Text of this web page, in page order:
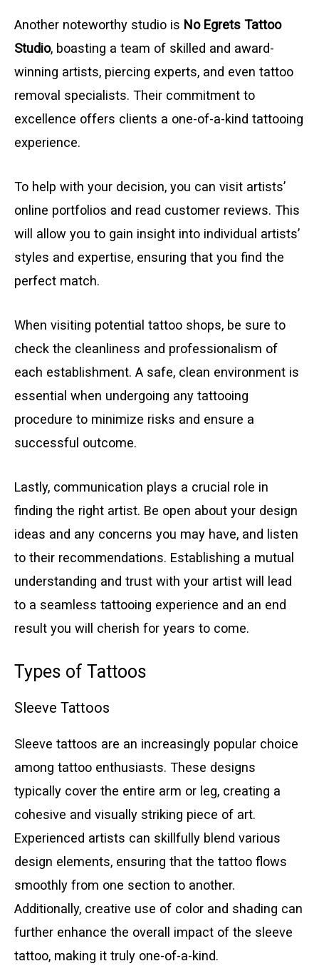
Another noteworthy studio is No Egrets Tattoo
Studio, boasting a team of skilled and award-
winning artists, piercing experts, and even tattoo
removal specialists. Their commitment to
excellence offers clients a one-of-a-kind tattooing
experience.
To help with your decision, you can visit artists’
online portfolios and read customer reviews. This
will allow you to gain insight into individual artists’
styles and expertise, ensuring that you find the
perfect match.
When visiting potential tattoo shops, be sure to
check the cleanliness and professionalism of
each establishment. A safe, clean environment is
essential when undergoing any tattooing
procedure to minimize risks and ensure a
successful outcome.
Lastly, communication plays a crucial role in
finding the right artist. Be open about your design
ideas and any concerns you may have, and listen
to their recommendations. Establishing a mutual
understanding and trust with your artist will lead
to a seamless tattooing experience and an end
result you will cherish for years to come.
Types of Tattoos
Sleeve Tattoos
Sleeve tattoos are an increasingly popular choice
among tattoo enthusiasts. These designs
typically cover the entire arm or leg, creating a
cohesive and visually striking piece of art.
Experienced artists can skillfully blend various
design elements, ensuring that the tattoo flows
smoothly from one section to another.
Additionally, creative use of color and shading can
further enhance the overall impact of the sleeve
tattoo, making it truly one-of-a-kind.